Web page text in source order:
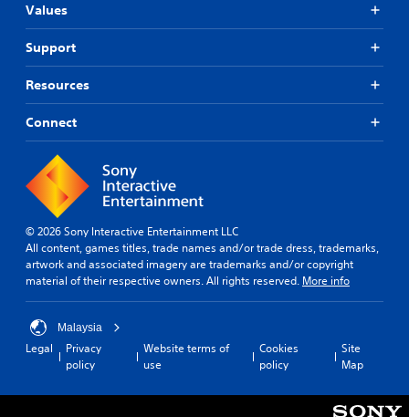
Values
Support
Resources
Connect
© 2026 Sony Interactive Entertainment LLC
All content, games titles, trade names and/or trade dress, trademarks,
artwork and associated imagery are trademarks and/or copyright
material of their respective owners. All rights reserved. More info
Malaysia
Legal
Privacy
policy
Website terms of
use
Cookies
policy
Site
Map